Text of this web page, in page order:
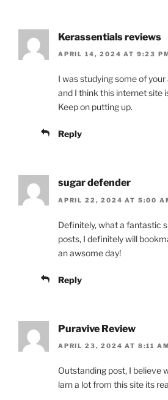
Kerassentials reviews
APRIL 14, 2024 AT 9:23
I was studying some of
and I think this internet site
Keep on putting up.
Reply
sugar defender
APRIL 22, 2024 AT 5:00
Definitely, what a fantastic
posts, I definitely will
an awsome day!
Reply
Puravive Review
APRIL 23, 2024 AT 8:11 AM
Outstanding post, I believe
larn a lot from this site its